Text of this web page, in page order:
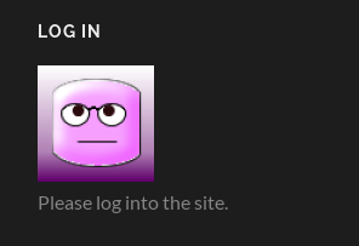
LOG IN
Please log into the site.